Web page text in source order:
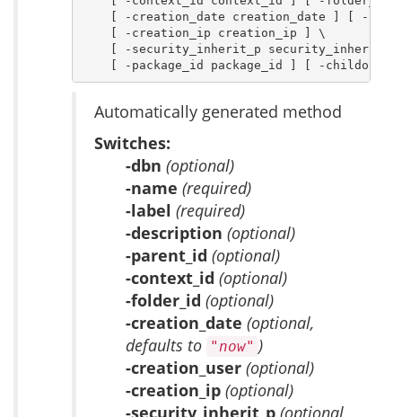
[ -creation_date creation_date ] [ -
    [ -creation_ip creation_ip ] \
[ -security_inherit_p security_inherit_p
[ -package_id package_id ] [ -childof
Automatically generated method
Switches:
-dbn (optional)
-name (required)
-label (required)
-description (optional)
-parent_id (optional)
-context_id (optional)
-folder_id (optional)
-creation_date (optional,
defaults to "now" )
-creation_user (optional)
-creation_ip (optional)